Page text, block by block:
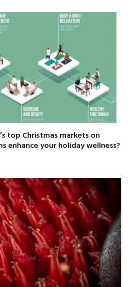
top Christmas markets on
enhance your holiday wellness?